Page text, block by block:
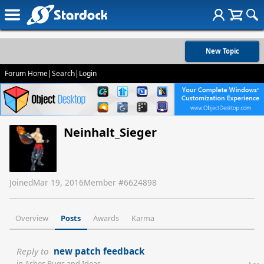
New Topic
Forum Home|Search| Login
Neinhalt_Sieger
JoinedMar 19, 2016Member #6624898
Overview Posts Awards Karma
Reply to new patch feedback